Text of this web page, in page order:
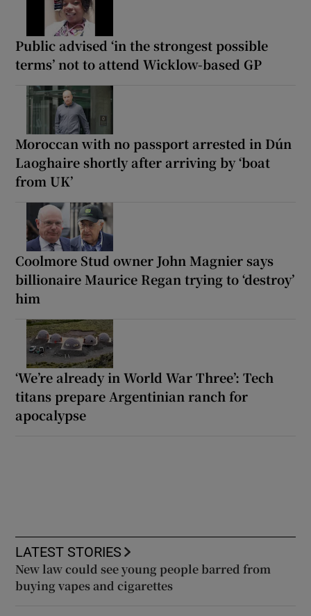
Public advised ‘in the strongest possible
terms’ not to attend Wicklow-based GP
Moroccan with no passport arrested in Dún
Laoghaire shortly after arriving by ‘boat
from UK’
Coolmore Stud owner John Magnier says
billionaire Maurice Regan trying to ‘destroy’
him
‘We’re already in World War Three’: Tech
titans prepare Argentinian ranch for
apocalypse
LATEST STORIES
New law could see young people barred from
buying vapes and cigarettes